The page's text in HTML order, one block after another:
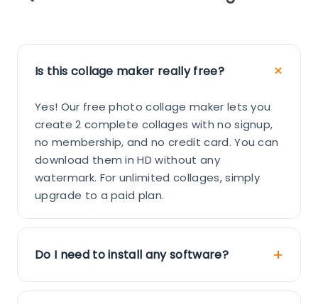
Is this collage maker really free?
Yes! Our free photo collage maker lets you
create 2 complete collages with no signup,
no membership, and no credit card. You can
download them in HD without any
watermark. For unlimited collages, simply
upgrade to a paid plan.
Do I need to install any software?